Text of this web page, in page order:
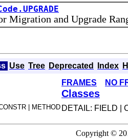
and Upgrade
Use Tree Deprecated Index
FRAMES NO
Classes
| METHOD DETAIL: FIELD |
Copyright ©